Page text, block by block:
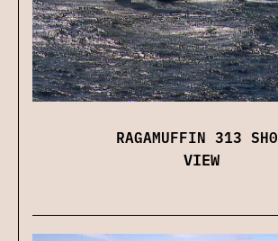
RAGAMUFFIN 313
VIEW